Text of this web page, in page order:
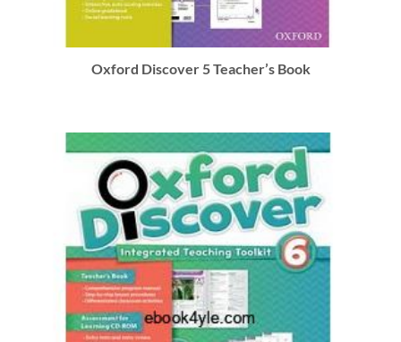
Oxford Discover 5 Teacher’s Book